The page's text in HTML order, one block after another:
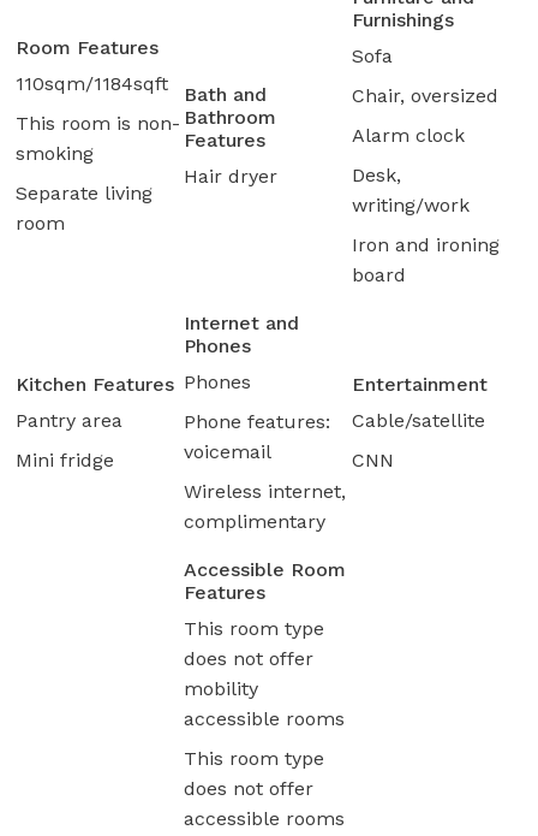
Room Features
110sqm/1184sqft
This room is non-
smoking
Separate living
room
Bath and
Bathroom
Features
Hair dryer
Furnishings
Sofa
Chair, oversized
Alarm clock
Desk,
writing/work
Iron and ironing
board
Kitchen Features
Pantry area
Mini fridge
Internet and
Phones
Phones
Phone features:
voicemail
Wireless internet,
complimentary
Entertainment
Cable/satellite
CNN
Accessible Room
Features
This room type
does not offer
mobility
accessible rooms
This room type
does not offer
accessible rooms